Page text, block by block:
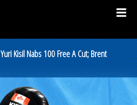
Kisil Nabs 100 Free A Cut; Brent